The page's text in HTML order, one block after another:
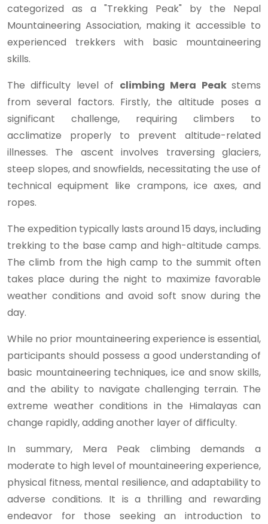
categorized as a "Trekking Peak" by the Nepal
Mountaineering Association, making it accessible to
experienced trekkers with basic mountaineering
skills.
The difficulty level of climbing Mera Peakstems
from several factors. Firstly, the altitude poses a
significant challenge, requiring climbers to
acclimatize properly to prevent altitude-related
illnesses. The ascent involves traversing glaciers,
steep slopes, and snowfields, necessitating the use of
technical equipment like crampons, ice axes, and
ropes.
The expedition typically lasts around 15 days, including
trekking to the base camp and high-altitude camps.
The climb from the high camp to the summit often
takes place during the night to maximize favorable
weather conditions and avoid soft snow during the
day.
While no prior mountaineering experience is essential,
participants should possess a good understanding of
basic mountaineering techniques, ice and snow skills,
and the ability to navigate challenging terrain. The
extreme weather conditions in the Himalayas can
change rapidly, adding another layer of difficulty.
In summary, Mera Peak climbing demands a
moderate to high level of mountaineering experience,
physical fitness, mental resilience, and adaptability to
adverse conditions. It is a thrilling and rewarding
endeavor for those seeking an introduction to